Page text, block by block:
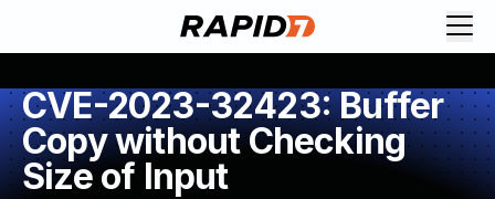
CVE-2023-32423: Buffer
Copy without Checking
Size of Input